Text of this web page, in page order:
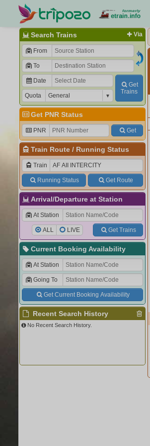
Via
Search Trains
From
To
Date
Quota
Get
Trains
Get PNR Status
PNR Get
Train Route/ Running Status
Train
Running Status Get Route
Arrival/Departure at Station
At Station
ALL LIVE Get Trains
Current Booking Availability
At Station
Going To
Get Current Booking Availability
Recent Search History
No Recent Search History.